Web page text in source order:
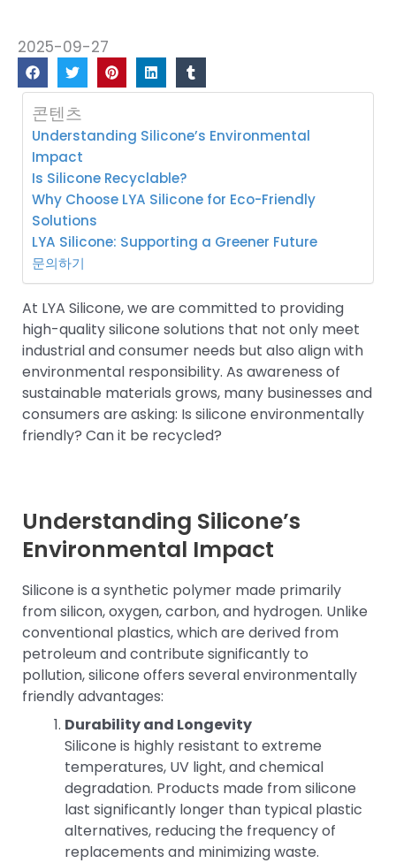
2025-09-27
콘텐츠
Understanding Silicone’s Environmental
Impact
Is Silicone Recyclable?
Why Choose LYA Silicone for Eco-Friendly
Solutions
LYA Silicone: Supporting a Greener Future
문의하기
At LYA Silicone, we are committed to providing
high-quality silicone solutions that not only meet
industrial and consumer needs but also align with
environmental responsibility. As awareness of
sustainable materials grows, many businesses and
consumers are asking: Is silicone environmentally
friendly? Can it be recycled?
Understanding Silicone’s
Environmental Impact
Silicone is a synthetic polymer made primarily
from silicon, oxygen, carbon, and hydrogen. Unlike
conventional plastics, which are derived from
petroleum and contribute significantly to
pollution, silicone offers several environmentally
friendly advantages:
Durability and Longevity
Silicone is highly resistant to extreme
temperatures, UV light, and chemical
degradation. Products made from silicone
last significantly longer than typical plastic
alternatives, reducing the frequency of
replacements and minimizing waste.